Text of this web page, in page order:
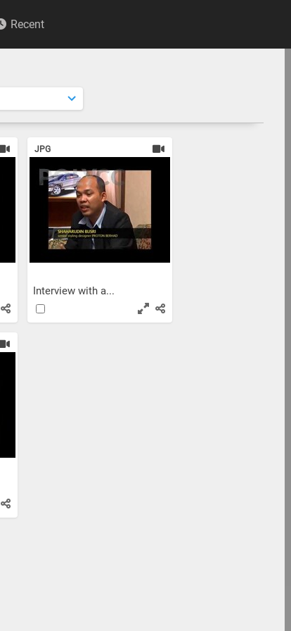
Recent
JPG
Interview with a...